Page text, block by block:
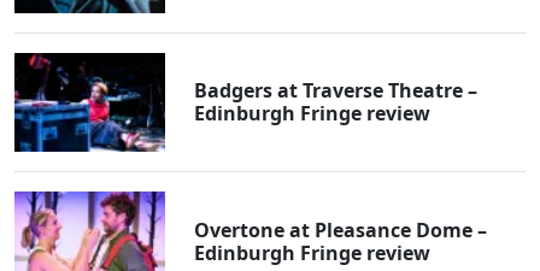
Badgers at Traverse Theatre –
Edinburgh Fringe review
Overtone at Pleasance Dome –
Edinburgh Fringe review